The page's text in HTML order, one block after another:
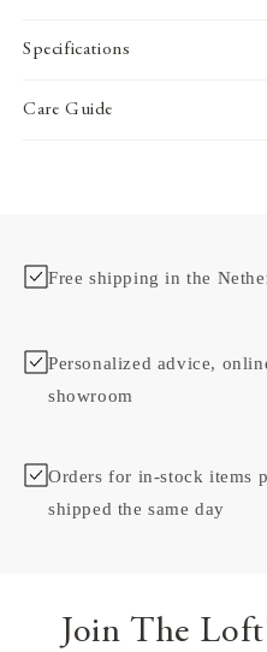
Specifications
Care Guide
Free shipping in the
Personalized advice,
showroom
Orders for in-stock items
shipped the same day
Join The